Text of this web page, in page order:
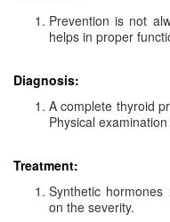
Prevention is not
helps in proper
Diagnosis:
A complete thyroid
Physical
Treatment:
Synthetic
on the severity.